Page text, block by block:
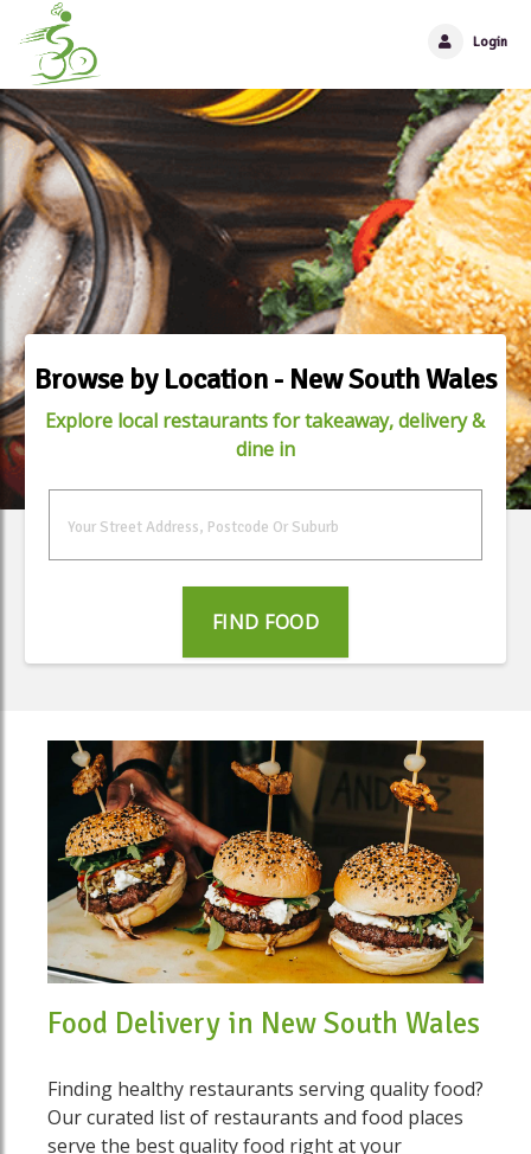
Login
Browse by Location - New South Wales
Explore local restaurants for takeaway, delivery &
dine in
FIND FOOD
Food Delivery in New South Wales
Finding healthy restaurants serving quality food?
Our curated list of restaurants and food places
serve the best quality food right at your